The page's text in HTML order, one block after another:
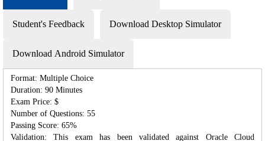
Student's Feedback Download Desktop Simulator
Download Android Simulator
Format: Multiple Choice
Duration: 90 Minutes
Exam Price: $
Number of Questions: 55
Passing Score: 65%
Validation: This exam has been validated against Oracle Cloud